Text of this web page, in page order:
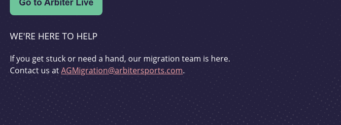
WE'RE HERE TO HELP
If you get stuck or need a hand, our migration team is here.
Contact us atAGMigration@arbitersports.com.